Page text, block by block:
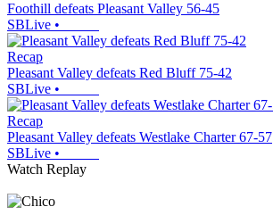
Foothill defeats Pleasant Valley 56-45
SBLive •
Recap
Pleasant Valley defeats Red Bluff 75-42
SBLive •
Recap
Pleasant Valley defeats Westlake Charter 67-57
SBLive •
Watch Replay